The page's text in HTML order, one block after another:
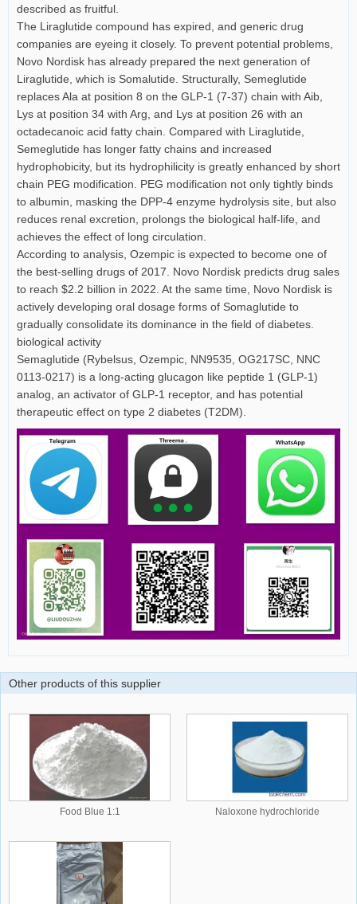
described as fruitful.
The Liraglutide compound has expired, and generic drug
companies are eyeing it closely. To prevent potential problems,
Novo Nordisk has already prepared the next generation of
Liraglutide, which is Somalutide. Structurally, Semeglutide
replaces Ala at position 8 on the GLP-1 (7-37) chain with Aib,
Lys at position 34 with Arg, and Lys at position 26 with an
octadecanoic acid fatty chain. Compared with Liraglutide,
Semeglutide has longer fatty chains and increased
hydrophobicity, but its hydrophilicity is greatly enhanced by short
chain PEG modification. PEG modification not only tightly binds
to albumin, masking the DPP-4 enzyme hydrolysis site, but also
reduces renal excretion, prolongs the biological half-life, and
achieves the effect of long circulation.
According to analysis, Ozempic is expected to become one of
the best-selling drugs of 2017. Novo Nordisk predicts drug sales
to reach $2.2 billion in 2022. At the same time, Novo Nordisk is
actively developing oral dosage forms of Somaglutide to
gradually consolidate its dominance in the field of diabetes.
biological activity
Semaglutide (Rybelsus, Ozempic, NN9535, OG217SC, NNC
0113-0217) is a long-acting glucagon like peptide 1 (GLP-1)
analog, an activator of GLP-1 receptor, and has potential
therapeutic effect on type 2 diabetes (T2DM).
Other products of this supplier
Food Blue 1:1 Naloxone hydrochloride